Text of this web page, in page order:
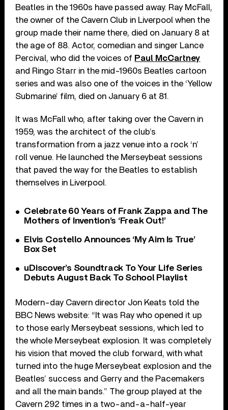
Beatles in the 1960s have passed away. Ray McFall,
the owner of the Cavern Club in Liverpool when the
group made their name there, died on January 8 at
the age of 88. Actor, comedian and singer Lance
Percival, who did the voices of Paul McCartney
and Ringo Starr in the mid-1960s Beatles cartoon
series and was also one of the voices in the ‘Yellow
Submarine’ film, died on January 6 at 81.
It was McFall who, after taking over the Cavern in
1959, was the architect of the club’s
transformation from a jazz venue into a rock ‘n’
roll venue. He launched the Merseybeat sessions
that paved the way for the Beatles to establish
themselves in Liverpool.
Celebrate 60 Years of Frank Zappa and The
Mothers of Invention’s ‘Freak Out!’
Elvis Costello Announces ‘My Aim Is True’
Box Set
uDiscover’s Soundtrack To Your Life Series
Debuts August Back To School Playlist
Modern-day Cavern director Jon Keats told the
BBC News website: “It was Ray who opened it up
to those early Merseybeat sessions, which led to
the whole Merseybeat explosion. It was completely
his vision that moved the club forward, with what
turned into the huge Merseybeat explosion and the
Beatles’ success and Gerry and the Pacemakers
and all the main bands.” The group played at the
Cavern 292 times in a two-and-a-half-year